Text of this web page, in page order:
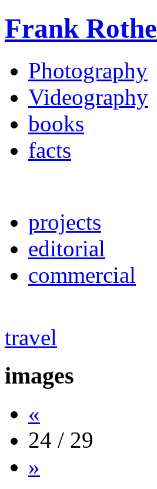
Frank Rothe
Photography
Videography
books
facts
projects
editorial
commercial
travel
images
«
24 / 29
»